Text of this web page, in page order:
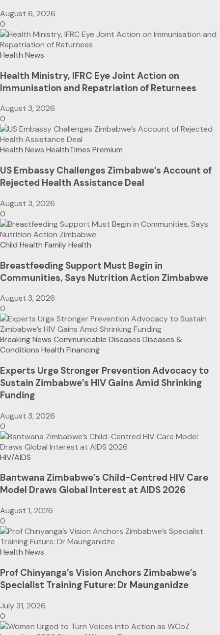
August 6, 2026
0
Health News
Health Ministry, IFRC Eye Joint Action on
Immunisation and Repatriation of Returnees
August 3, 2026
0
Health News HealthTimes Premium
US Embassy Challenges Zimbabwe’s Account of
Rejected Health Assistance Deal
August 3, 2026
0
Child Health Family Health
Breastfeeding Support Must Begin in
Communities, Says Nutrition Action Zimbabwe
August 3, 2026
0
Breaking News Communicable Diseases Diseases &
Conditions Health Financing
Experts Urge Stronger Prevention Advocacy to
Sustain Zimbabwe’s HIV Gains Amid Shrinking
Funding
August 3, 2026
0
HIV/AIDS
Bantwana Zimbabwe’s Child-Centred HIV Care
Model Draws Global Interest at AIDS 2026
August 1, 2026
0
Health News
Prof Chinyanga’s Vision Anchors Zimbabwe’s
Specialist Training Future: Dr Maunganidze
July 31, 2026
0